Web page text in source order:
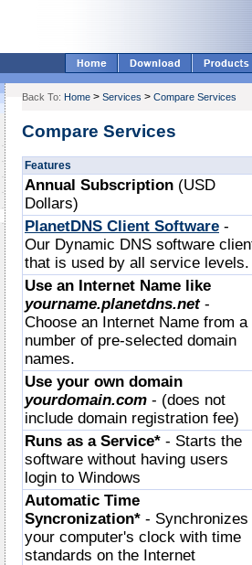
Back To: Home > Services > Compare Services
Compare Services
Features
Annual Subscription (USD
Dollars)
PlanetDNS Client Software -
Our Dynamic DNS software
that is used by all service levels.
Use an Internet Name like
yourname.planetdns.net-
Choose an Internet Name from a
number of pre-selected domain
names.
Use your own domain
yourdomain.com - (does not
include domain registration fee)
Runs as a Service* - Starts the
software without having users
login to Windows
Automatic Time
Syncronization* - Synchronizes
your computer's clock with time
standards on the Internet